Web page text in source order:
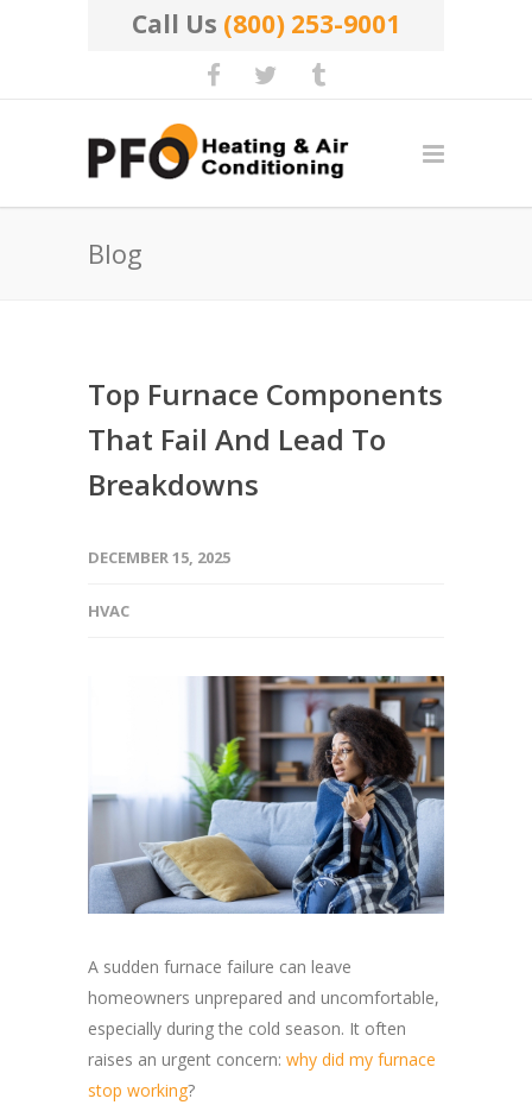
Call Us (800) 253-9001
Blog
Top Furnace Components
That Fail And Lead To
Breakdowns
DECEMBER 15, 2025
HVAC
A sudden furnace failure can leave
homeowners unprepared and uncomfortable,
especially during the cold season. It often
raises an urgent concern: why did my furnace
stop working?